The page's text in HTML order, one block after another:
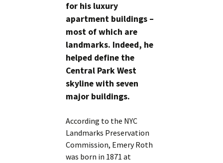
for his luxury
apartment buildings –
most of which are
landmarks. Indeed, he
helped define the
Central Park West
skyline with seven
major buildings.
According to the NYC
Landmarks Preservation
Commission, Emery Roth
was born in 1871 at